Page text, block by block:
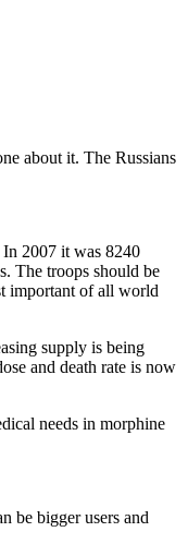
about it. The Russians
In 2007 it was 8240
The troops should be
important of all world
supply is being
and death rate is now
needs in morphine
be bigger users and